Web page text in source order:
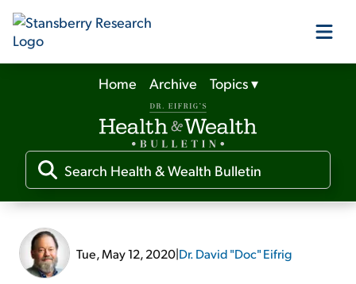
Our Products
Our Editors
Media
Free Resources
Home Archive Topics▾
Tue, May 12, 2020|Dr. David "Doc" Eifrig